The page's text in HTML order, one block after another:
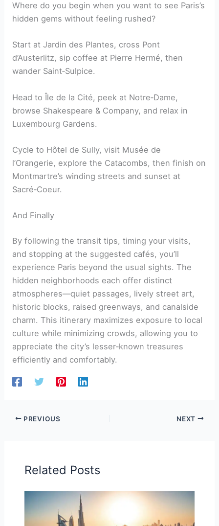
Where do you begin when you want to see Paris’s
hidden gems without feeling rushed?
Start at Jardin des Plantes, cross Pont
d’Austerlitz, sip coffee at Pierre Hermé, then
wander Saint‑Sulpice.
Head to Île de la Cité, peek at Notre‑Dame,
browse Shakespeare & Company, and relax in
Luxembourg Gardens.
Cycle to Hôtel de Sully, visit Musée de
l’Orangerie, explore the Catacombs, then finish on
Montmartre’s winding streets and sunset at
Sacré‑Coeur.
And Finally
By following the transit tips, timing your visits,
and stopping at the suggested cafés, you’ll
experience Paris beyond the usual sights. The
hidden neighborhoods each offer distinct
atmospheres—quiet passages, lively street art,
historic blocks, raised greenways, and canalside
charm. This itinerary maximizes exposure to local
culture while minimizing crowds, allowing you to
appreciate the city’s lesser‑known treasures
efficiently and comfortably.
PREVIOUS NEXT
Related Posts